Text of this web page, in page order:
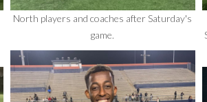
North players and coaches after Saturday's
game.